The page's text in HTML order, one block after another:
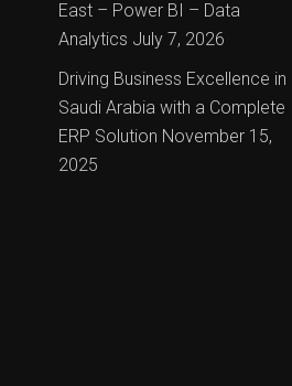
East – Power BI – Data
Analytics July 7, 2026
Driving Business Excellence in
Saudi Arabia with a Complete
ERP Solution November 15,
2025